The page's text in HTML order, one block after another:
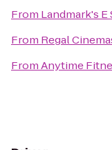
From Landmark's
From Regal
FromAnytime